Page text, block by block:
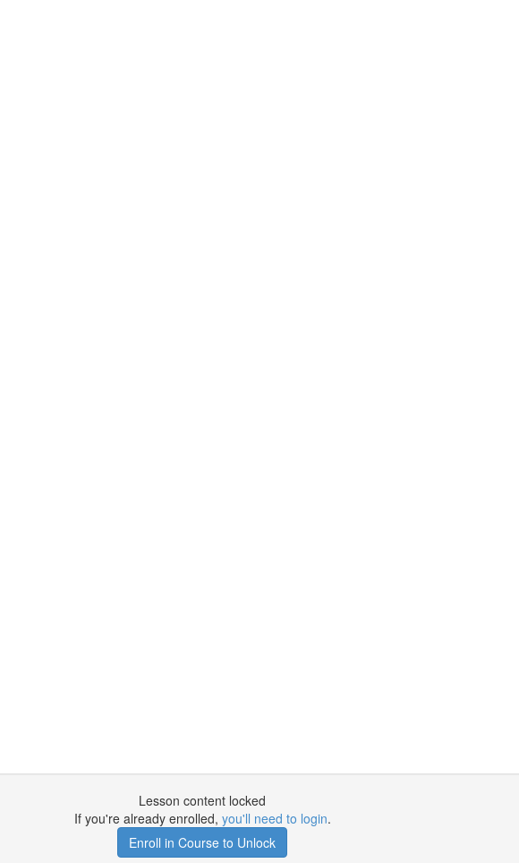
Lesson content locked
If you're already enrolled, you'll need to login.
Enroll in Course to Unlock